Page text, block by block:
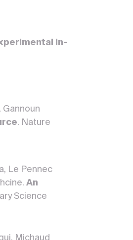
in-
Gannoun
. Nature
Le Pennec
An
Science
Michaud